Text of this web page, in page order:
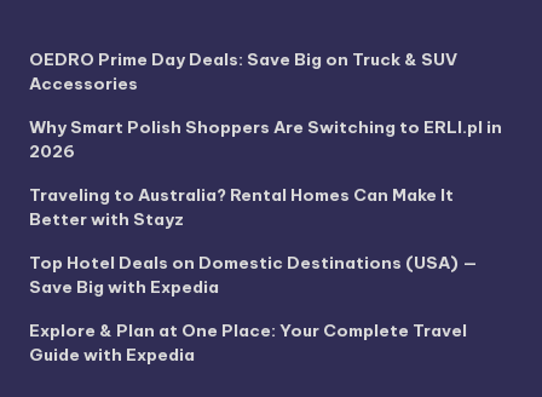
OEDRO Prime Day Deals: Save Big on Truck & SUV
Accessories
Why Smart Polish Shoppers Are Switching to ERLI.pl in
2026
Traveling to Australia? Rental Homes Can Make It
Better with Stayz
Top Hotel Deals on Domestic Destinations (USA) —
Save Big with Expedia
Explore & Plan at One Place: Your Complete Travel
Guide with Expedia